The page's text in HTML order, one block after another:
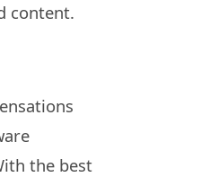
content.
the best